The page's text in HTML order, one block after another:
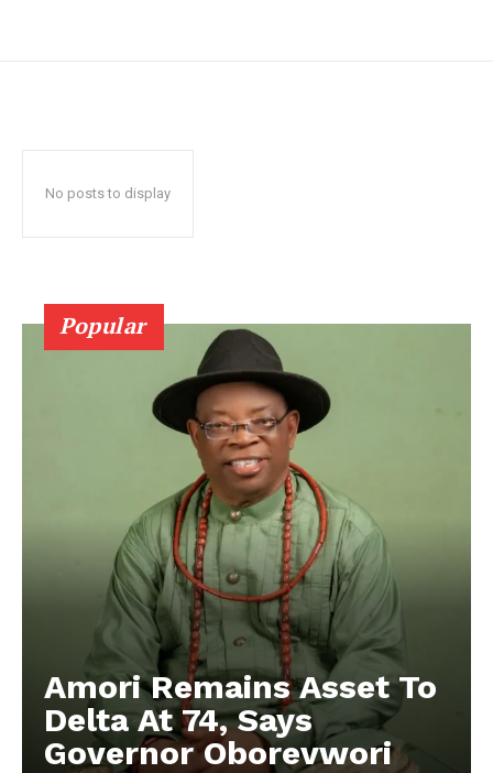
No posts to display
Popular
Amori Remains Asset To
Delta At 74, Says
Governor Oborevwori